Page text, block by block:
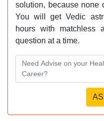
solution, because none
You will get Vedic
hours with matchless
question at a time.